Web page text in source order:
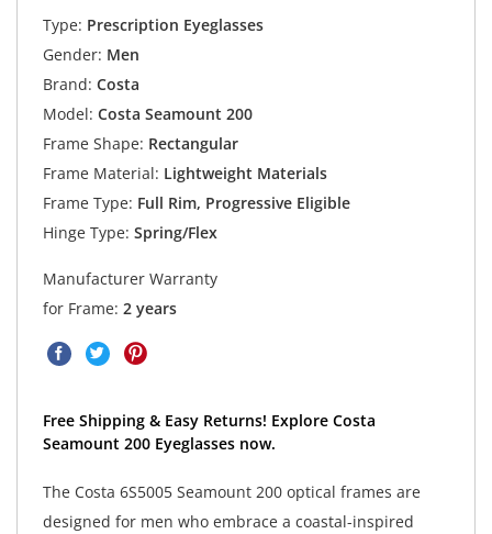
Type: Prescription Eyeglasses
Gender: Men
Brand: Costa
Model: Costa Seamount 200
Frame Shape: Rectangular
Frame Material: Lightweight Materials
Frame Type: Full Rim, Progressive Eligible
Hinge Type: Spring/Flex
Manufacturer Warranty
for Frame: 2 years
Free Shipping & Easy Returns! Explore Costa
Seamount 200 Eyeglasses now.
The Costa 6S5005 Seamount 200 optical frames are
designed for men who embrace a coastal-inspired